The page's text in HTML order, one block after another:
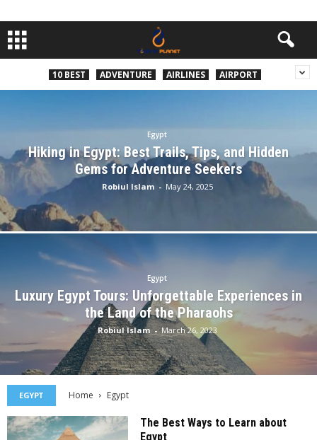
10 BEST ADVENTURE AIRLINES AIRPORT
Egypt
Hiking in Egypt: Best Trails, Tips, and Hidden
Gems for Adventure Seekers
Robiul Islam - May 24, 2025
Egypt
Luxury Egypt Tours: Unforgettable Experiences in
the Land of the Pharaohs
Robiul Islam - March 26, 2023
EGYPT Home Egypt
The Best Ways to Learn about
Egypt